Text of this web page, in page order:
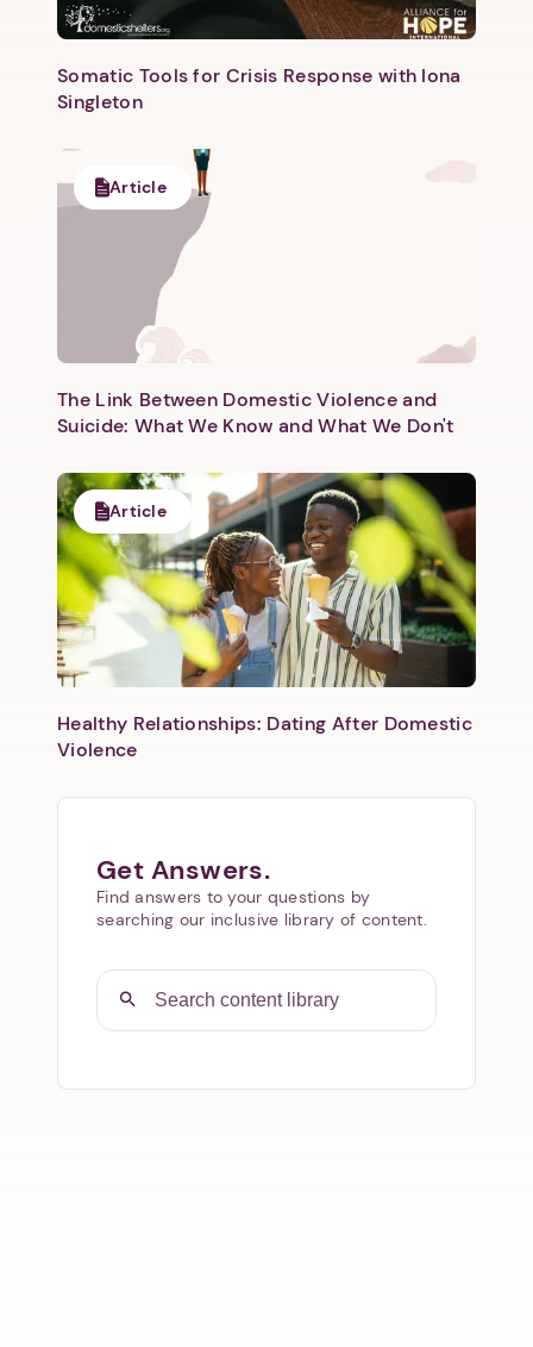
Next step: Custom Icon Title
Somatic Tools for Crisis Response with Iona
Singleton
Article
The Link Between Domestic Violence and
Suicide: What We Know and What We Don't
Article
Healthy Relationships: Dating After Domestic
Violence
Get Answers.
Find answers to your questions by
searching our inclusive library of content.